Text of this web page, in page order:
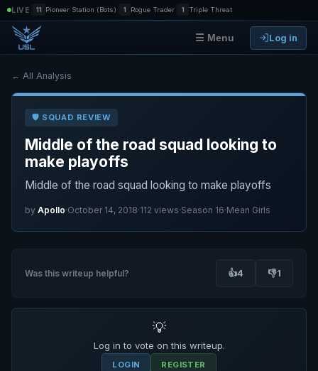
LIVE 11 Pioneer Station (Bots) 1 Rogue Trader 1 Triple Threat
☰ Menu Log in
← All Analysis
🛡️ SQUAD REVIEW
Middle of the road squad looking to
make playoffs
Middle of the road squad looking to make playoffs
by Apollo·October 14, 2018·112 views·Season 16·Mean Girls
Was this writeup helpful? 👍4 👎1
💡
Log in to vote on this writeup.
LOGIN REGISTER